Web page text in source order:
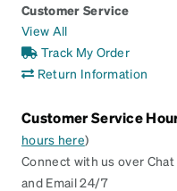
Customer Service
View All
Track My Order
Return Information
Customer Service
hours here)
Connect with us over Chat
and Email 24/7